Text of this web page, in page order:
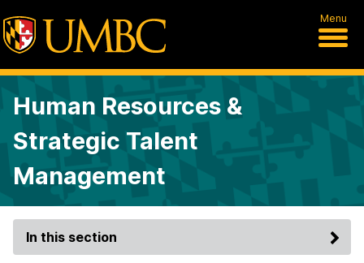
Menu
Human Resources &
Strategic Talent
Management
In this section